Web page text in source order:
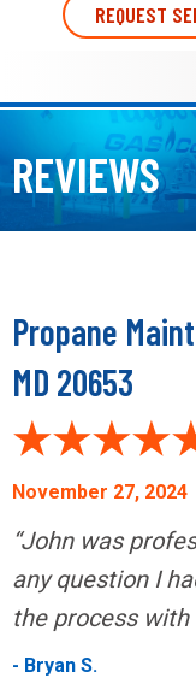
REQUEST
REVIEWS
Propane
MD 20653
November 27, 2024
“John was
any question I
the process with
- Bryan S.